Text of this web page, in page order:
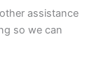
assistance
so we can